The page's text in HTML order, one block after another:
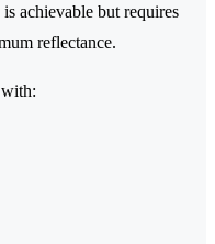
achievable but requires
reflectance.